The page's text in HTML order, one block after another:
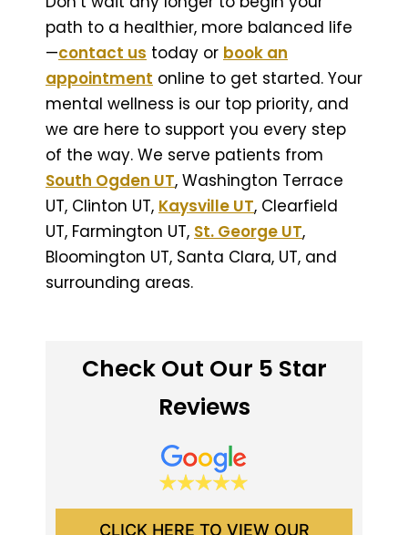
path to a healthier, more balanced life
—contact us today or book an
appointment online to get started. Your
mental wellness is our top priority, and
we are here to support you every step
of the way. We serve patients from
South Ogden UT, Washington Terrace
UT, Clinton UT, Kaysville UT, Clearfield
UT, Farmington UT, St. George UT,
Bloomington UT, Santa Clara, UT, and
surrounding areas.
Check Out Our 5 Star
Reviews
CLICK HERE TO VIEW OUR